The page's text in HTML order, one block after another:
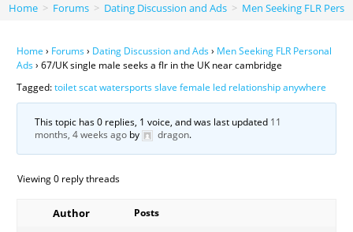
Home > Forums > Dating Discussion and Ads > Men Seeking FLR
Home › Forums› Dating Discussion and Ads› Men Seeking FLR Personal
Ads› 67/UK single male seeks a flr in the UK near cambridge
Tagged:toilet scat watersports slave female led relationship anywhere
This topic has 0 replies, 1 voice, and was last updated 11
months, 4 weeks ago by dragon.
Viewing 0 reply threads
Author
Posts